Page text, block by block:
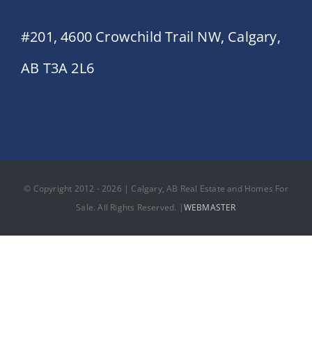
#201, 4600 Crowchild Trail NW, Calgary,
AB T3A 2L6
© Copyright 2012 - 2026 | Calgary, AB Real Estate and Homes For
Sale. All Rights Reserved. |WEBMASTER